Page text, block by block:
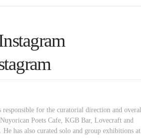
for the curatorial direction and
Poets Cafe, KGB Bar, Lovecraft and
has also curated solo and group exhibitions at